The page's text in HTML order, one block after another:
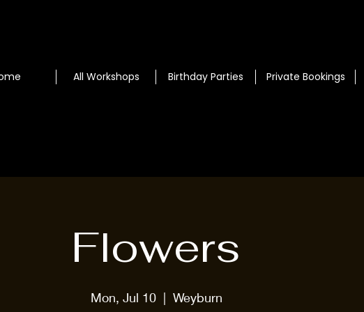
All Workshops Birthday Parties Private Bookings
Flowers
Mon, Jul 10
  |
Weyburn